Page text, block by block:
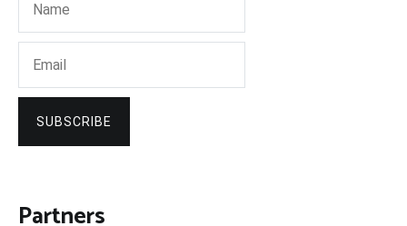
SUBSCRIBE
Partners